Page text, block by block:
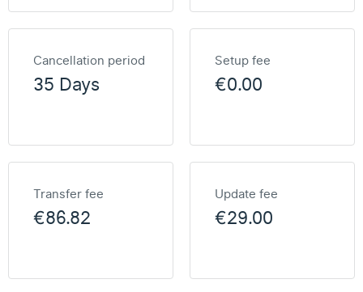
Cancellation period
35 Days
Setup fee
€0.00
Transfer fee
€86.82
Update fee
€29.00